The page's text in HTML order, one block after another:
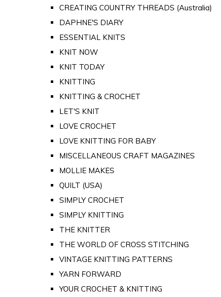
CREATING COUNTRY THREADS (Australia)
DAPHNE'S DIARY
ESSENTIAL KNITS
KNIT NOW
KNIT TODAY
KNITTING
KNITTING & CROCHET
LET'S KNIT
LOVE CROCHET
LOVE KNITTING FOR BABY
MISCELLANEOUS CRAFT MAGAZINES
MOLLIE MAKES
QUILT (USA)
SIMPLY CROCHET
SIMPLY KNITTING
THE KNITTER
THE WORLD OF CROSS STITCHING
VINTAGE KNITTING PATTERNS
YARN FORWARD
YOUR CROCHET & KNITTING